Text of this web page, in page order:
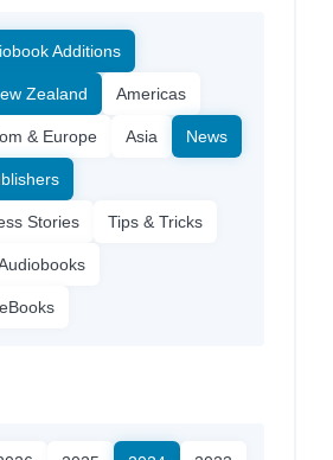
Additions
Zealand Americas
& Europe Asia News
Stories Tips & Tricks